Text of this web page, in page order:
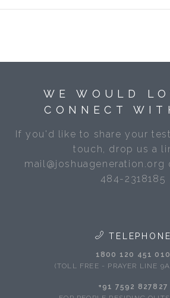
WE WOULD
CONNECT
If you'd like to share your
touch, drop us a
mail@joshuageneration.org
484-2318185
TELEPHONE
1800 120 451 010
(TOLL FREE - PRAYER LINE
+91 7592 827827